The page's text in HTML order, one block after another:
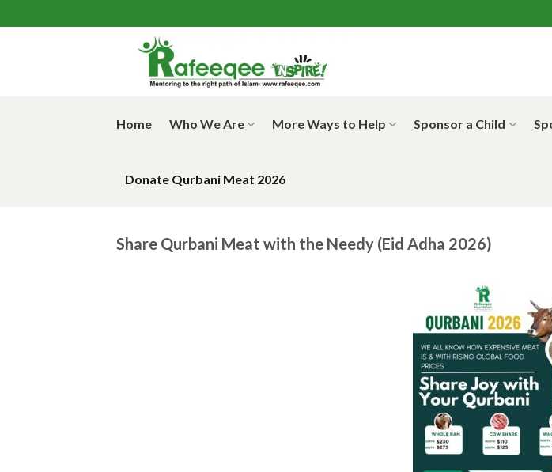
to
Home Who We Are More Ways to Help Sponsor a Child
Donate Qurbani Meat 2026
Share Qurbani Meat with the Needy (Eid Adha 2026)